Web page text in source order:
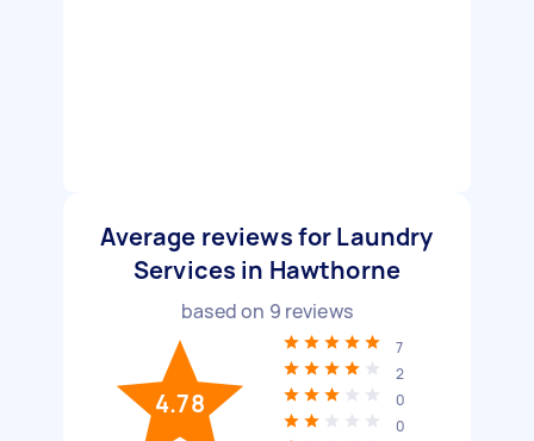
Average reviews for Laundry
Services in Hawthorne
based on 9 reviews
4.78
7
2
0
0